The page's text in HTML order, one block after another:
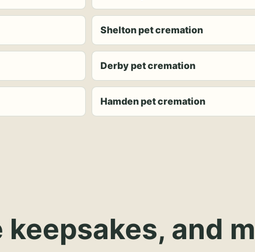
Shelton pet cremation
Derby pet cremation
Hamden pet cremation
and